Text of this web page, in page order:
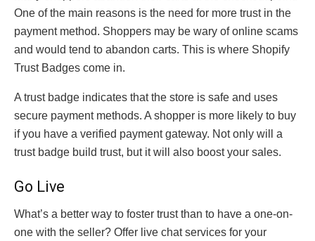
One of the main reasons is the need for more trust in the
payment method. Shoppers may be wary of online scams
and would tend to abandon carts. This is where Shopify
Trust Badges come in.
A trust badge indicates that the store is safe and uses
secure payment methods. A shopper is more likely to buy
if you have a verified payment gateway. Not only will a
trust badge build trust, but it will also boost your sales.
Go Live
What’s a better way to foster trust than to have a one-on-
one with the seller? Offer live chat services for your